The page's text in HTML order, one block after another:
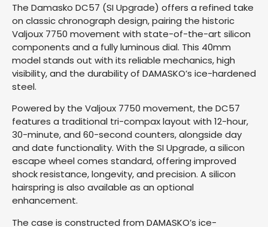
The Damasko DC57 (SI Upgrade) offers a refined take
on classic chronograph design, pairing the historic
Valjoux 7750 movement with state-of-the-art silicon
components and a fully luminous dial. This 40mm
model stands out with its reliable mechanics, high
visibility, and the durability of DAMASKO’s ice-hardened
steel.
Powered by the Valjoux 7750 movement, the DC57
features a traditional tri-compax layout with 12-hour,
30-minute, and 60-second counters, alongside day
and date functionality. With the SI Upgrade, a silicon
escape wheel comes standard, offering improved
shock resistance, longevity, and precision. A silicon
hairspring is also available as an optional
enhancement.
The case is constructed from DAMASKO’s ice-